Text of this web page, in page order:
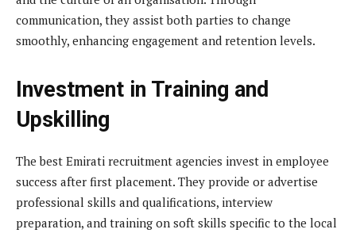
communication, they assist both parties to change
smoothly, enhancing engagement and retention levels.
Investment in Training and
Upskilling
The best Emirati recruitment agencies invest in employee
success after first placement. They provide or advertise
professional skills and qualifications, interview
preparation, and training on soft skills specific to the local